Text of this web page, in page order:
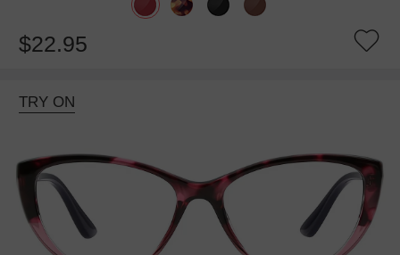
$22.95
TRY ON